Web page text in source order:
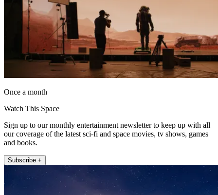
Once a month
Watch This Space
Sign up to our monthly entertainment newsletter to keep up with all
our coverage of the latest sci-fi and space movies, tv shows, games
and books.
Subscribe +